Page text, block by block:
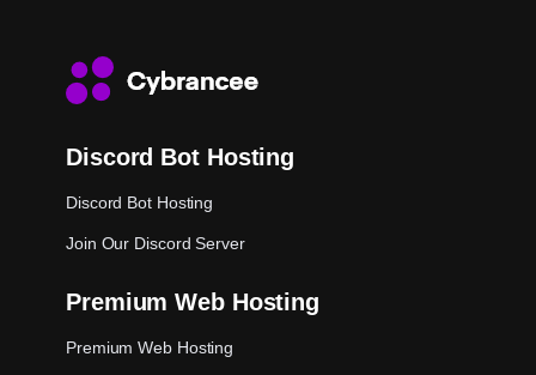
Discord Bot Hosting
Discord Bot Hosting
Join Our Discord Server
Premium Web Hosting
Premium Web Hosting